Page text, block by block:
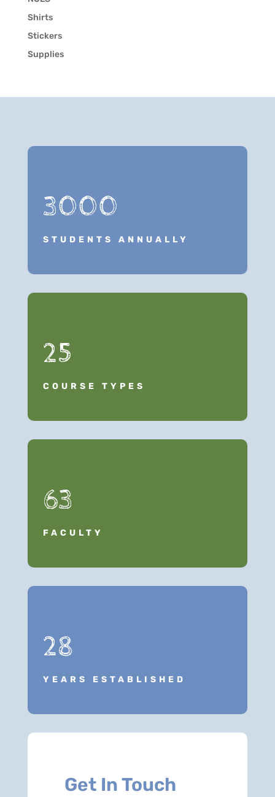
Shirts
Stickers
Supplies
3000
STUDENTS ANNUALLY
25
COURSE TYPES
63
FACULTY
28
YEARS ESTABLISHED
Get In Touch